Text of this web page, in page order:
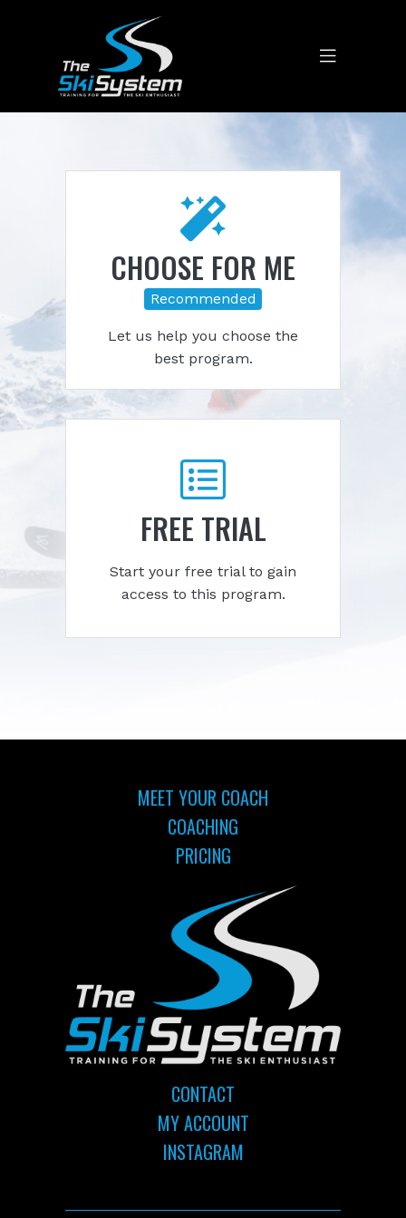
CHOOSE FOR ME
Recommended
Let us help you choose the
best program.
FREE TRIAL
Start your free trial to gain
access to this program.
MEET YOUR COACH
COACHING
PRICING
CONTACT
MY ACCOUNT
INSTAGRAM